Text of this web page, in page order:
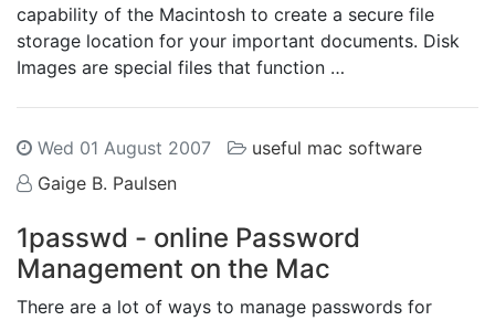
capability of the Macintosh to create a secure file
storage location for your important documents. Disk
Images are special files that function …
Wed 01 August 2007
useful mac software
Gaige B. Paulsen
1passwd - online Password
Management on the Mac
There are a lot of ways to manage passwords for